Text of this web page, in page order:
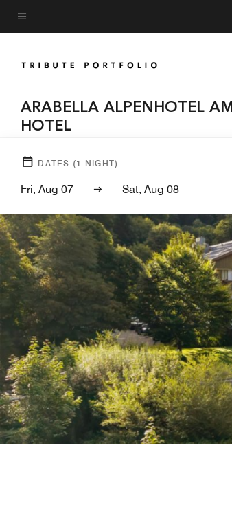
Skip
to
content
Menu text
ARABELLA ALPENHOTEL
HOTEL
DATES (1 NIGHT)
Fri, Aug 07 Sat, Aug 08